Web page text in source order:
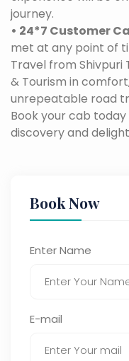
journey.
• 24*7 Customer
met at any point of
Travel from Shivpuri
& Tourism in
unrepeatable road
Book your cab
discovery and
Book Now
Enter Name
E-mail